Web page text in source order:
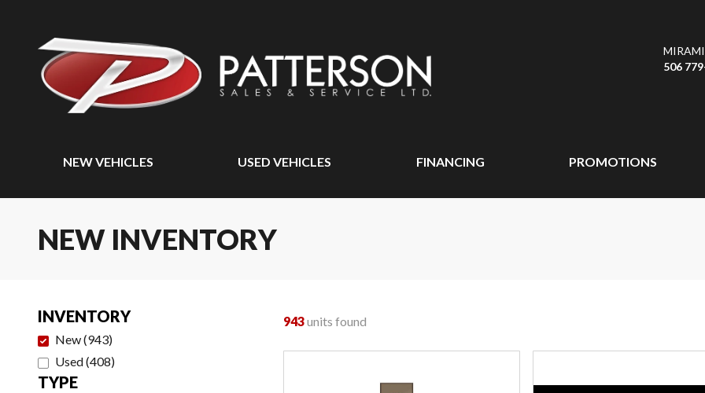
506
NEW VEHICLES USED VEHICLES FINANCING PROMOTIONS
NEW INVENTORY
INVENTORY
New(943)
Used(408)
TYPE
943units found